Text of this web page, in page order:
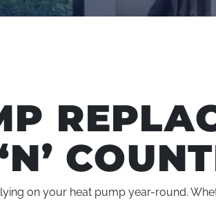
on your heat pump year-round.